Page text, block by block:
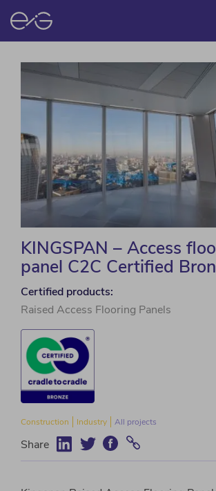
KINGSPAN – Access
panel C2C Certified
Certified products:
Raised Access Flooring Panels
Construction Industry All projects
Share